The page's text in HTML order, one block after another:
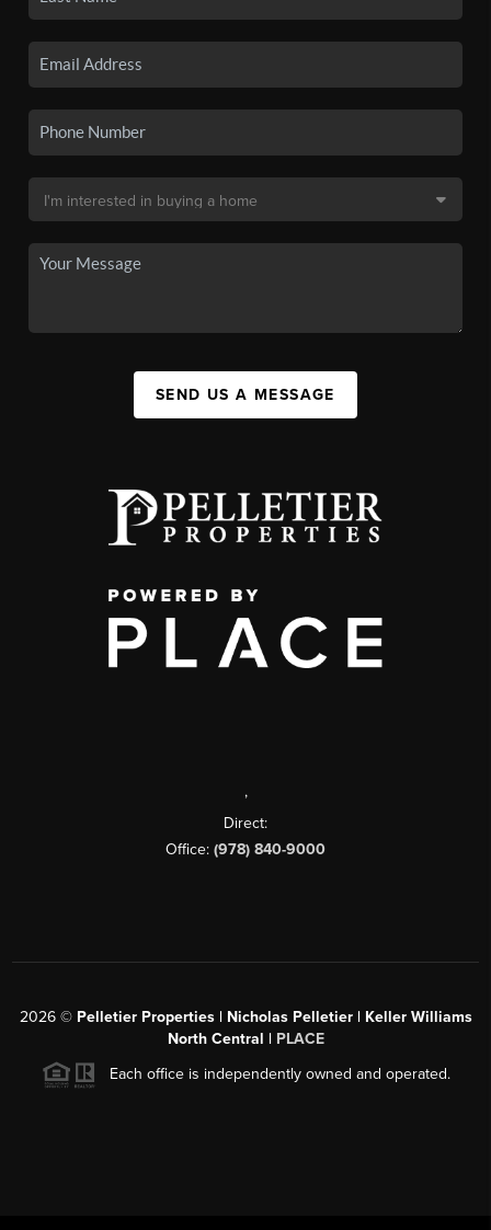
SEND US A MESSAGE
,
Direct:
Office: (978) 840-9000
2026© Pelletier Properties | Nicholas Pelletier | Keller Williams
North Central | PLACE
Each office is independently owned and operated.